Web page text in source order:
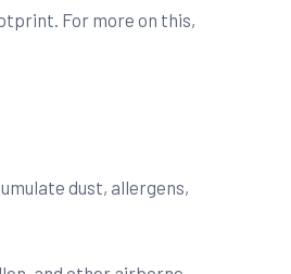
For more on this,
dust, allergens,